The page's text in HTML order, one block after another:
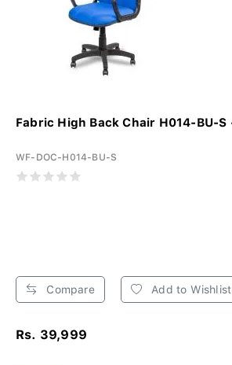
Fabric High Back Chair H014-BU-S
WF-DOC-H014-BU-S
Compare Add to Wishlist
Rs. 39,999